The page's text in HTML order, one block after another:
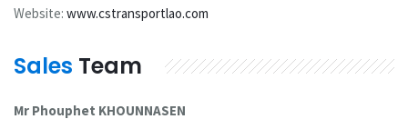
Website: www.cstransportlao.com
Sales Team
Mr Phouphet KHOUNNASEN